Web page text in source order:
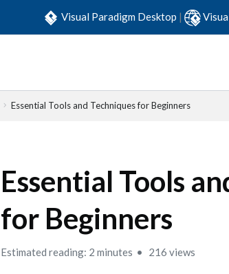
Visual Paradigm Desktop |
Essential Tools and Techniques for Beginners
Essential Tools
for Beginners
Estimated reading: 2 minutes 216 views